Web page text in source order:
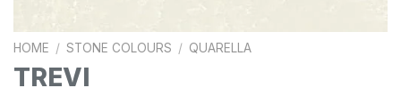
HOME / STONE COLOURS / QUARELLA
TREVI